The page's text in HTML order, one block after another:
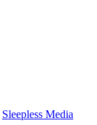
Sleepless Media